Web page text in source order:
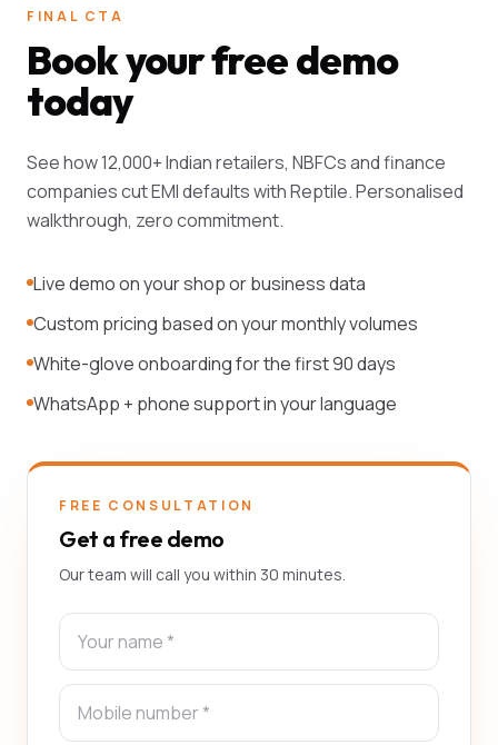
FINAL CTA
Book your free demo
today
See how 12,000+ Indian retailers, NBFCs and finance
companies cut EMI defaults with Reptile. Personalised
walkthrough, zero commitment.
Live demo on your shop or business data
Custom pricing based on your monthly volumes
White-glove onboarding for the first 90 days
WhatsApp + phone support in your language
FREE CONSULTATION
Get a free demo
Our team will call you within 30 minutes.